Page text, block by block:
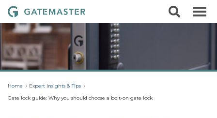
i
p
o
n
G
a
t
e
m
a
s
t
e
Home
Expert Insights & Tips
Gate lock guide: Why you should choose a bolt-on gate lock